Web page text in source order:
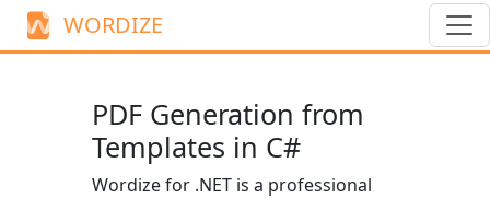
WORDIZE
PDF Generation from
Templates in C#
Wordize for .NET is a professional